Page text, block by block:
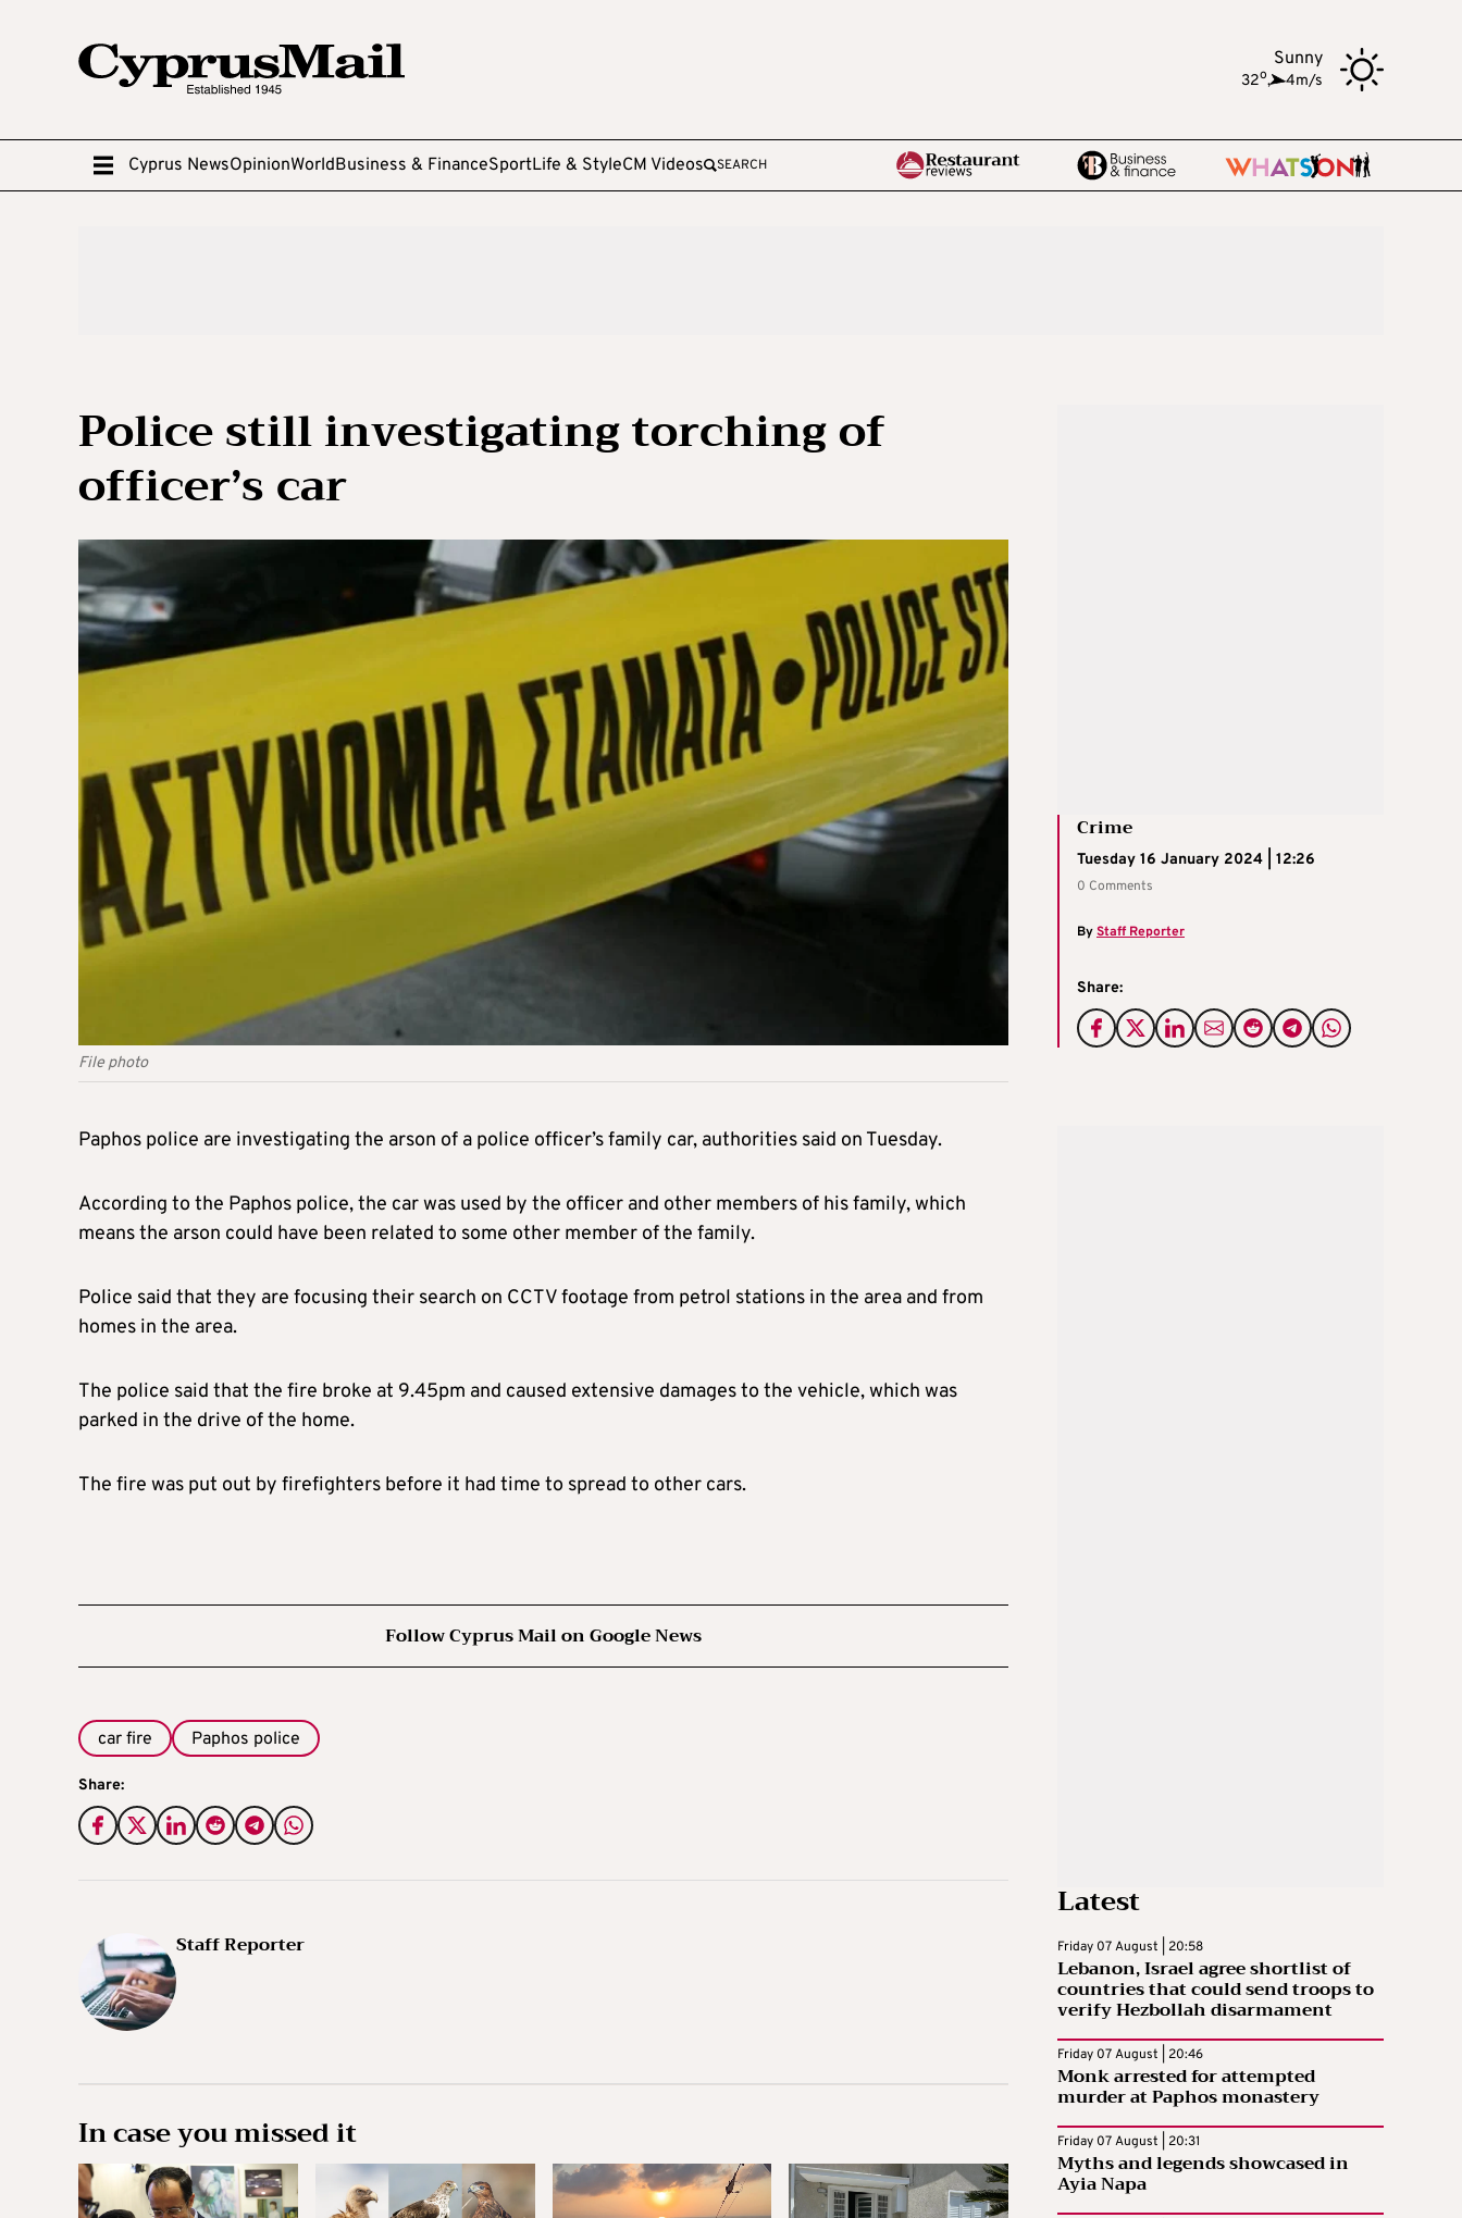
Sunny
32o, 4m/s
Cyprus NewsOpinionWorldBusiness & FinanceSportLife & StyleCM Videos SEARCH
Police still investigating torching of
officer’s car
File photo
Crime
Tuesday 16 January 2024 | 12:26
0 Comments
ByStaff Reporter
Share:
Paphos police are investigating the arson of a police officer’s family car, authorities said on Tuesday.
According to the Paphos police, the car was used by the officer and other members of his family, which
means the arson could have been related to some other member of the family.
Police said that they are focusing their search on CCTV footage from petrol stations in the area and from
homes in the area.
The police said that the fire broke at 9.45pm and caused extensive damages to the vehicle, which was
parked in the drive of the home.
The fire was put out by firefighters before it had time to spread to other cars.
Follow Cyprus Mail on Google News
car fire Paphos police
Share:
Staff Reporter
In case you missed it
Latest
Friday 07 August | 20:58
Lebanon, Israel agree shortlist of
countries that could send troops to
verify Hezbollah disarmament
Friday 07 August | 20:46
Monk arrested for attempted
murder at Paphos monastery
Friday 07 August | 20:31
Myths and legends showcased in
Ayia Napa